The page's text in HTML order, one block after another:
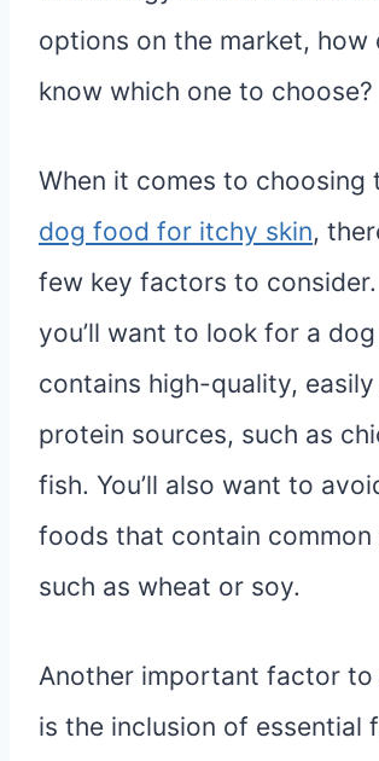
options on the market, how
know which one to choose?
When it comes to choosing
dog food for itchy skin,
few key factors to
you’ll want to look for a
contains high-quality,
protein sources, such as
fish. You’ll also want to
foods that contain common
such as wheat or soy.
Another important factor to
is the inclusion of essential